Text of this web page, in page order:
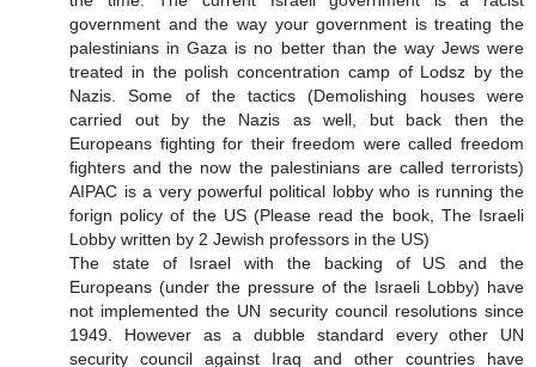
government and the way your government is treating the
palestinians in Gaza is no better than the way Jews were
treated in the polish concentration camp of Lodsz by the
Nazis. Some of the tactics (Demolishing houses were
carried out by the Nazis as well, but back then the
Europeans fighting for their freedom were called freedom
fighters and the now the palestinians are called terrorists)
AIPAC is a very powerful political lobby who is running the
forign policy of the US (Please read the book, The Israeli
Lobby written by 2 Jewish professors in the US)
The state of Israel with the backing of US and the
Europeans (under the pressure of the Israeli Lobby) have
not implemented the UN security council resolutions since
1949. However as a dubble standard every other UN
security council against Iraq and other countries have